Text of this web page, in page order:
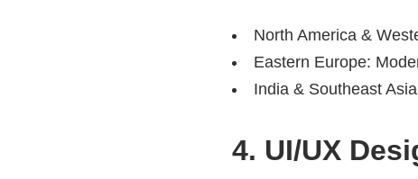
North America &
Eastern Europe:
India & Southeast
4. UI/UX